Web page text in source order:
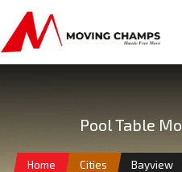
Pool Table
Home Cities Bayview